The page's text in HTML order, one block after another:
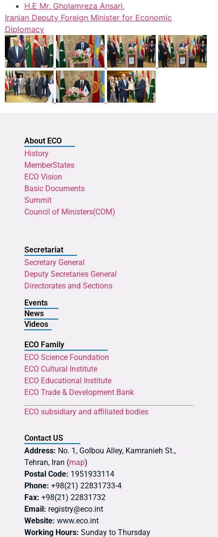
H.E Mr. Gholamreza Ansari,
Iranian Deputy Foreign Minister for Economic
Diplomacy
About ECO
History
MemberStates
ECO Vision
Basic Documents
Summit
Council of Ministers(COM)
Secretariat
Secretary General
Deputy Secretaries General
Directorates and Sections
Events
News
Videos
ECO Family
ECO Science Foundation
ECO Cultural Institute
ECO Educational Institute
ECO Trade & Development Bank
ECO subsidiary and affiliated bodies
Contact US
Address: No. 1, Golbou Alley, Kamranieh St.,
Tehran, Iran (map)
Postal Code: 1951933114
Phone: +98(21) 22831733-4
Fax: +98(21) 22831732
Email: registry@eco.int
Website: www.eco.int
Working Hours: Sunday to Thursday